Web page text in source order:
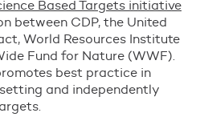
Based Targets initiative
between CDP, the United
World Resources Institute
Fund for Nature (WWF).
best practice in
and independently